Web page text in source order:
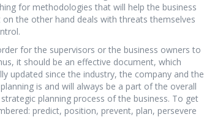
for methodologies that will help the business
the other hand deals with threats themselves
for the supervisors or the business owners to
it should be an effective document, which
updated since the industry, the company and the
is and will always be a part of the overall
planning process of the business. To get
predict, position, prevent, plan, persevere